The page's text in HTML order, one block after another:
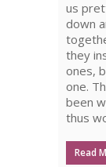
us
down
they
ones,
one.
been
thus
Read